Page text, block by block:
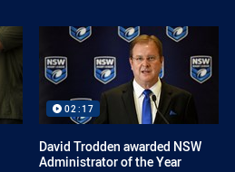
02:17
David Trodden awarded NSW
Administrator of the Year